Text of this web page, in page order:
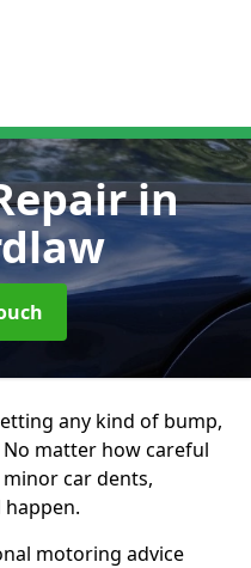
in
any kind of bump,
matter how careful
car dents,
happen.
motoring advice